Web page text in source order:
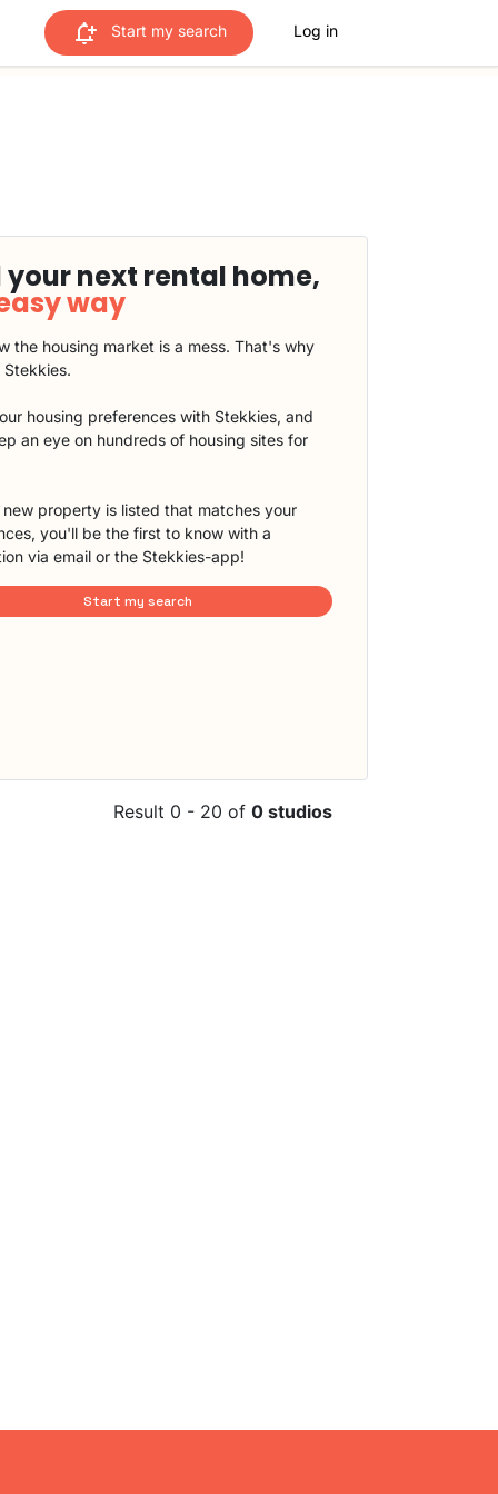
Start my search Log in
your next rental home,
way
the housing market is a mess. That's why
housing preferences with Stekkies, and
an eye on hundreds of housing sites for
new property is listed that matches your
you'll be the first to know with a
via email or the Stekkies-app!
Start my search
Result 0 - 20 of 0 studios